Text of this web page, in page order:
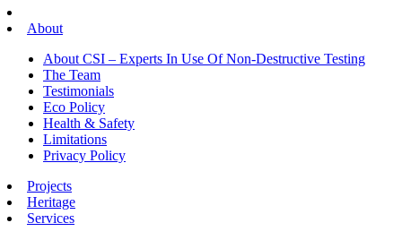
About
About CSI – Experts In Use Of Non-Destructive Testing
The Team
Testimonials
Eco Policy
Health & Safety
Limitations
Privacy Policy
Projects
Heritage
Services